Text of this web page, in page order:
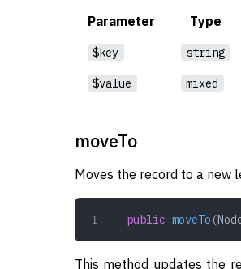
Parameter Type
$key string
$value mixed
moveTo
Moves the record to a new
public moveTo (
This method updates the